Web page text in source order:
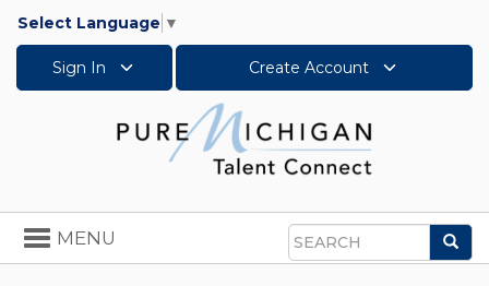
Select Language ▼
Sign In Create Account
Search
Toggle
navigation
MENU